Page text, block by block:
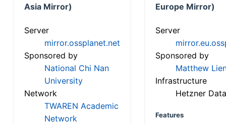
Asia Mirror)
Server
mirror.ossplanet.net
Sponsored by
National Chi Nan
University
Network
TWAREN Academic
Network
Europe Mirror)
Server
Sponsored by
Matthew
Infrastructure
Hetzner
Features